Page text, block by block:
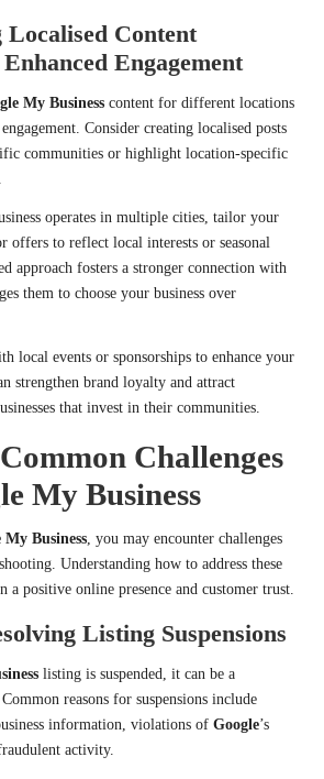
Content
Engagement
My Business content for different locations
Consider creating localised posts
communities or highlight location-specific
operates in multiple cities, tailor your
offers to reflect local interests or seasonal
approach fosters a stronger connection with
them to choose your business over
local events or sponsorships to enhance your
strengthen brand loyalty and attract
that invest in their communities.
Challenges
My Business
My Business, you may encounter challenges
Understanding how to address these
a positive online presence and customer trust.
Listing Suspensions
listing is suspended, it can be a
reasons for suspensions include
information, violations of Google’s
activity.